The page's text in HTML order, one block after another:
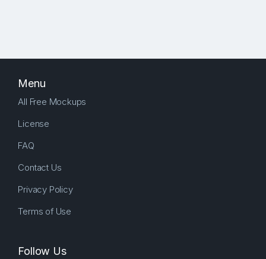
Menu
All Free Mockups
License
FAQ
Contact Us
Privacy Policy
Terms of Use
Follow Us